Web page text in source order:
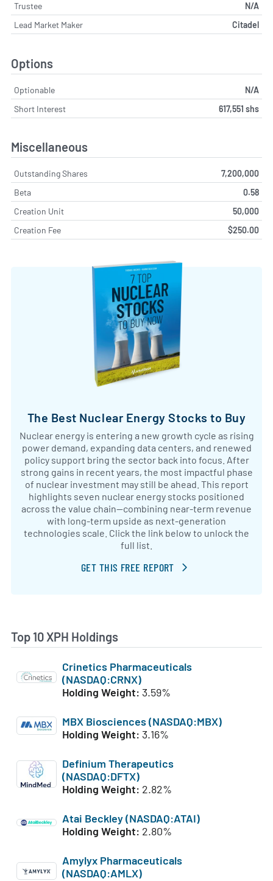
Trustee
N/A
Lead Market Maker
Citadel
Options
Optionable
N/A
Short Interest
617,551 shs
Miscellaneous
Outstanding Shares
7,200,000
Beta
0.58
Creation Unit
50,000
Creation Fee
$250.00
The Best Nuclear Energy Stocks to Buy
Nuclear energy is entering a new growth cycle as rising
power demand, expanding data centers, and renewed
policy support bring the sector back into focus. After
strong gains in recent years, the most impactful phase
of nuclear investment may still be ahead. This report
highlights seven nuclear energy stocks positioned
across the value chain—combining near-term revenue
with long-term upside as next-generation
technologies scale. Click the link below to unlock the
full list.
GET THIS FREE REPORT
Top 10 XPH Holdings
Crinetics Pharmaceuticals
(NASDAQ:CRNX)
Holding Weight: 3.59%
MBX Biosciences (NASDAQ:MBX)
Holding Weight: 3.16%
Definium Therapeutics
(NASDAQ:DFTX)
Holding Weight: 2.82%
Atai Beckley (NASDAQ:ATAI)
Holding Weight: 2.80%
Amylyx Pharmaceuticals
(NASDAQ:AMLX)